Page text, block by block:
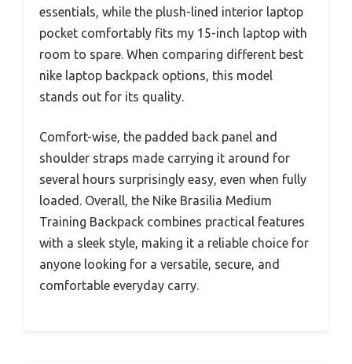
essentials, while the plush-lined interior laptop
pocket comfortably fits my 15-inch laptop with
room to spare. When comparing different best
nike laptop backpack options, this model
stands out for its quality.
Comfort-wise, the padded back panel and
shoulder straps made carrying it around for
several hours surprisingly easy, even when fully
loaded. Overall, the Nike Brasilia Medium
Training Backpack combines practical features
with a sleek style, making it a reliable choice for
anyone looking for a versatile, secure, and
comfortable everyday carry.